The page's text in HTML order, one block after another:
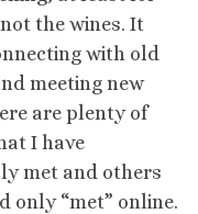
the wines. It
with old
meeting new
are plenty of
I have
met and others
only “met” online.